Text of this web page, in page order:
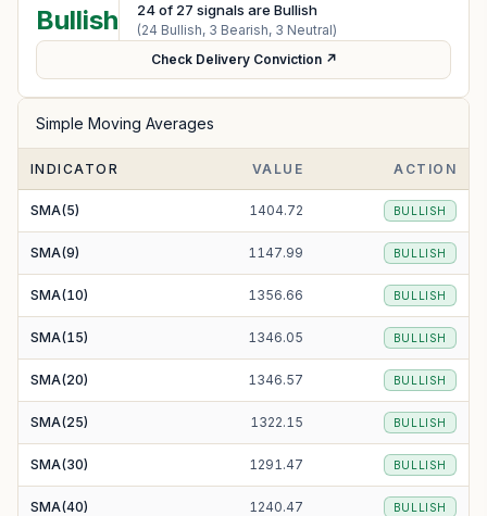
Bullish 24of 27 signals are Bullish
(24 Bullish, 3 Bearish, 3 Neutral)
Check Delivery Conviction ↗
Simple Moving Averages
INDICATOR VALUE ACTION
SMA(5) 1404.72 BULLISH
SMA(9) 1147.99 BULLISH
SMA(10) 1356.66 BULLISH
SMA(15) 1346.05 BULLISH
SMA(20) 1346.57 BULLISH
SMA(25) 1322.15 BULLISH
SMA(30) 1291.47 BULLISH
SMA(40) 1240.47 BULLISH